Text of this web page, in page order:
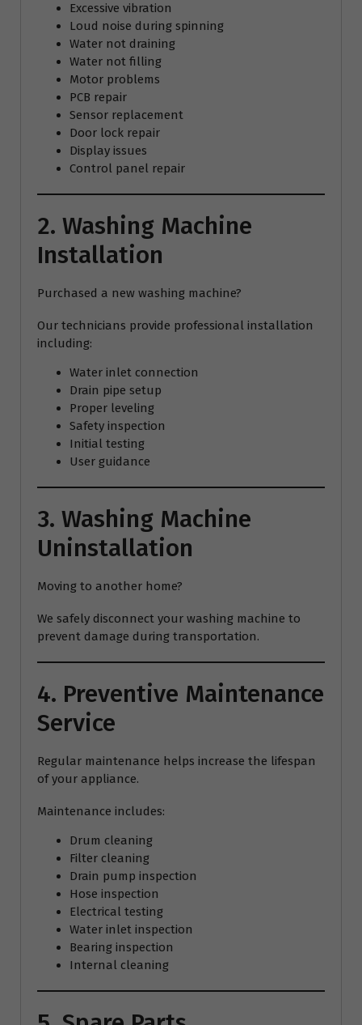
Excessive vibration
Loud noise during spinning
Water not draining
Water not filling
Motor problems
PCB repair
Sensor replacement
Door lock repair
Display issues
Control panel repair
2. Washing Machine
Installation
Purchased a new washing machine?
Our technicians provide professional installation
including:
Water inlet connection
Drain pipe setup
Proper leveling
Safety inspection
Initial testing
User guidance
3. Washing Machine
Uninstallation
Moving to another home?
We safely disconnect your washing machine to
prevent damage during transportation.
4. Preventive Maintenance
Service
Regular maintenance helps increase the lifespan
of your appliance.
Maintenance includes:
Drum cleaning
Filter cleaning
Drain pump inspection
Hose inspection
Electrical testing
Water inlet inspection
Bearing inspection
Internal cleaning